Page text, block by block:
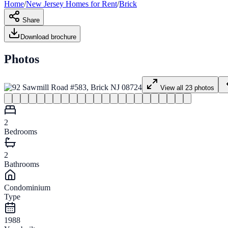
Home/New Jersey Homes forRent/Brick
Share
Download brochure
Photos
View all 23 photos
2
Bedrooms
2
Bathrooms
Condominium
Type
1988